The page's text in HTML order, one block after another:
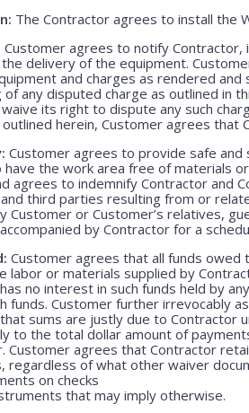
The Contractor agrees to install the
Customer agrees to notify Contractor,
delivery of the equipment.
and charges as rendered
any disputed charge as outlined in
waive its right to dispute any such
herein, Customer agrees
Customer agrees to provide safe
the work area free of materials
agrees to indemnify Contractor and
third parties resulting from or
Customer or Customer’s relatives,
by Contractor for a
Customer agrees that all funds
labor or materials supplied by
no interest in such funds held by
funds. Customer further irrevocably
sums are justly due to Contractor
to the total dollar amount of
Customer agrees that Contractor
regardless of what other waiver
on checks
that may imply otherwise.